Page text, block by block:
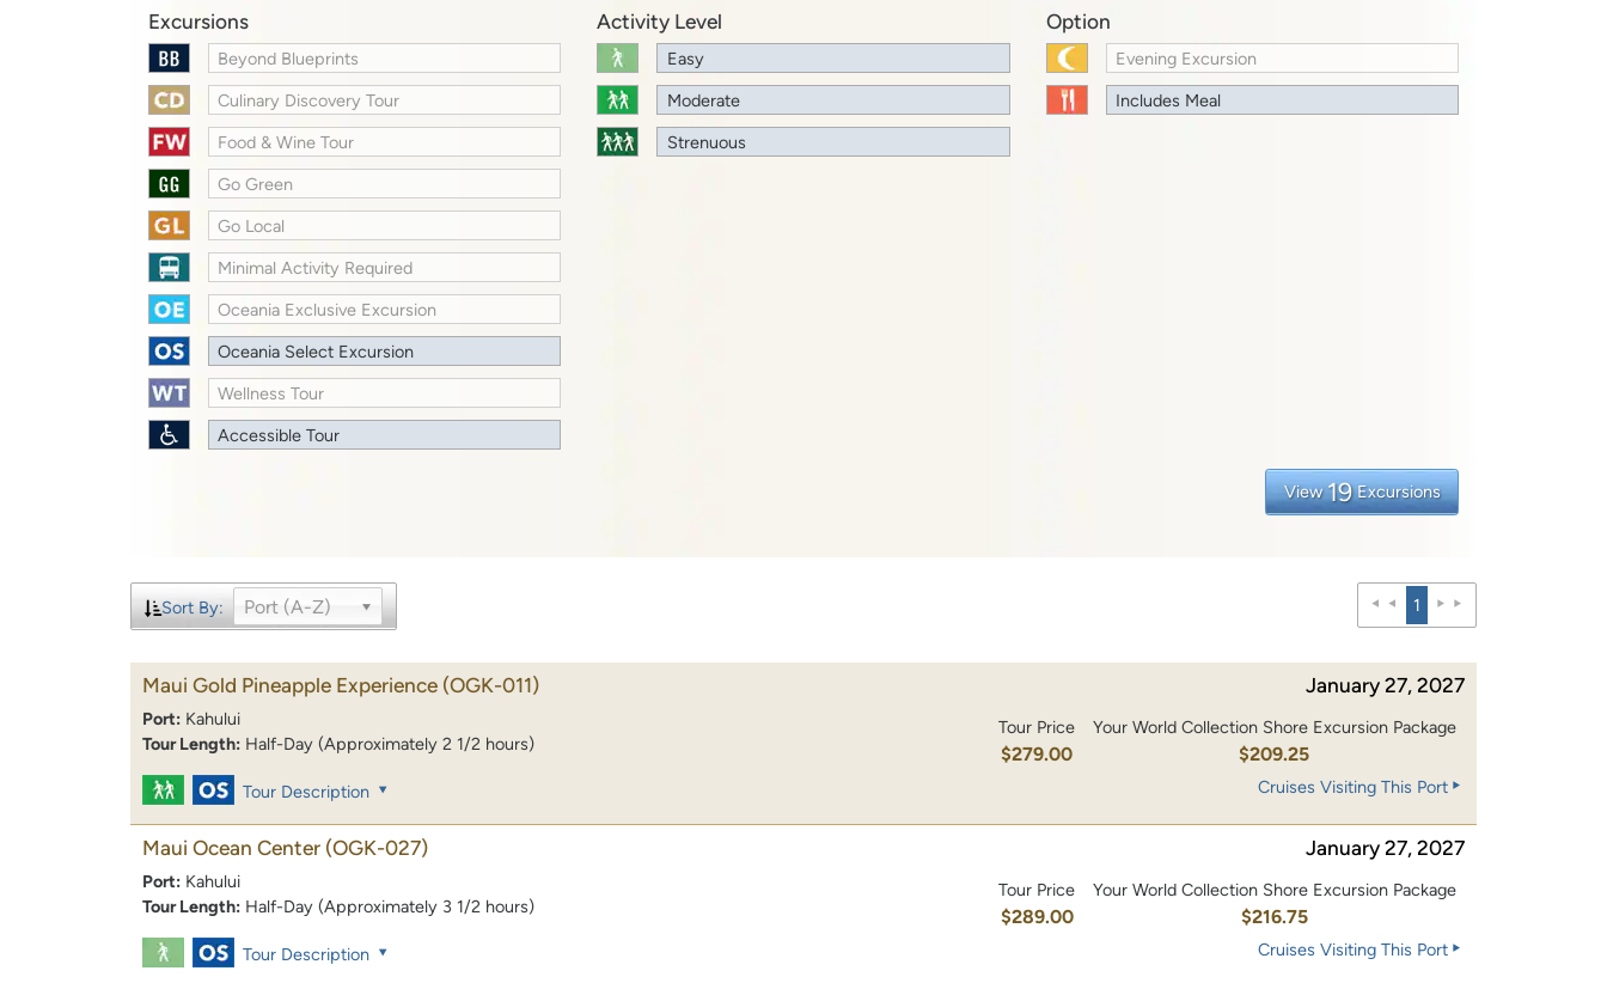
Excursions
Beyond Blueprints
Culinary Discovery Tour
Food & Wine Tour
Go Green
Go Local
Minimal Activity Required
Oceania Exclusive Excursion
Oceania Select Excursion
Wellness Tour
Accessible Tour
Activity Level
Easy
Moderate
Strenuous
Option
Evening Excursion
Includes Meal
View 19 Excursions
Sort By: Port (A-Z) 1
Maui Gold Pineapple Experience (OGK-011) January 27, 2027
Port: Kahului
Tour Length: Half-Day (Approximately 2 1/2 hours)
Tour Price
$279.00
Your World Collection Shore Excursion Package
$209.25
Tour Description Cruises Visiting This Port
Maui Ocean Center (OGK-027) January 27, 2027
Port: Kahului
Tour Length: Half-Day (Approximately 3 1/2 hours)
Tour Price
$289.00
Your World Collection Shore Excursion Package
$216.75
Tour Description Cruises Visiting This Port